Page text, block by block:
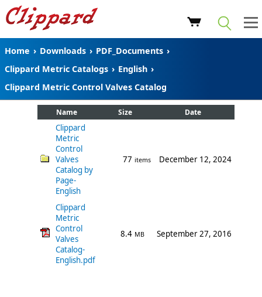
Home › Downloads › PDF_Documents ›
Clippard Metric Catalogs › English ›
Clippard Metric Control Valves Catalog
Name Size Date
Clippard
Metric
Control
Valves
Catalog by
Page-
English
77 items December 12, 2024
Clippard
Metric
Control
Valves
Catalog-
English.pdf
8.4 MB September 27, 2016